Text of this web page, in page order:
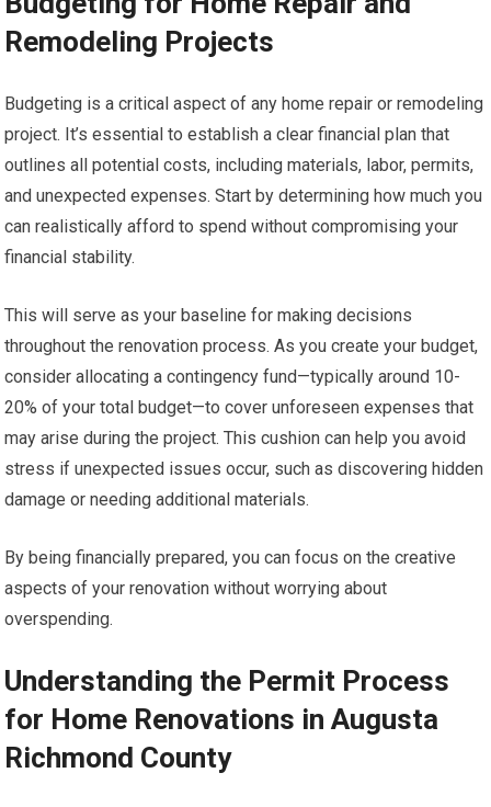
Remodeling Projects
Budgeting is a critical aspect of any home repair or remodeling
project. It’s essential to establish a clear financial plan that
outlines all potential costs, including materials, labor, permits,
and unexpected expenses. Start by determining how much you
can realistically afford to spend without compromising your
financial stability.
This will serve as your baseline for making decisions
throughout the renovation process. As you create your budget,
consider allocating a contingency fund—typically around 10-
20% of your total budget—to cover unforeseen expenses that
may arise during the project. This cushion can help you avoid
stress if unexpected issues occur, such as discovering hidden
damage or needing additional materials.
By being financially prepared, you can focus on the creative
aspects of your renovation without worrying about
overspending.
Understanding the Permit Process
for Home Renovations in Augusta
Richmond County